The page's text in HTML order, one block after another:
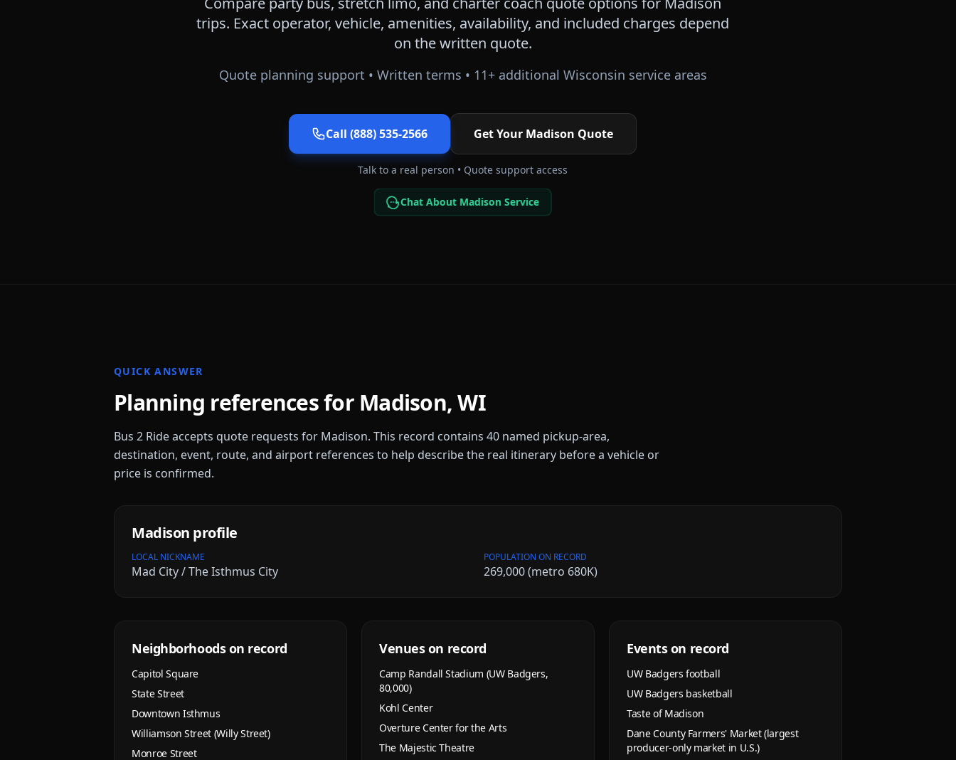
trips. Exact operator, vehicle, amenities, availability, and included charges depend
on the written quote.
Quote planning support • Written terms • 11+ additional Wisconsin service areas
Call (888) 535-2566 Get Your Madison Quote
Talk to a real person • Quote support access
Chat About Madison Service
QUICK ANSWER
Planning references for Madison,WI
Bus 2 Ride accepts quote requests for Madison. This record contains 40 named pickup-area,
destination, event, route, and airport references to help describe the real itinerary before a vehicle or
price is confirmed.
Madison profile
LOCAL NICKNAME
Mad City / The Isthmus City
POPULATION ON RECORD
269,000 (metro 680K)
Neighborhoods on record
Capitol Square
State Street
Downtown Isthmus
Williamson Street (Willy Street)
Monroe Street
Venues on record
Camp Randall Stadium (UW Badgers,
80,000)
Kohl Center
Overture Center for the Arts
The Majestic Theatre
Events on record
UW Badgers football
UW Badgers basketball
Taste of Madison
Dane County Farmers' Market (largest
producer-only market in U.S.)